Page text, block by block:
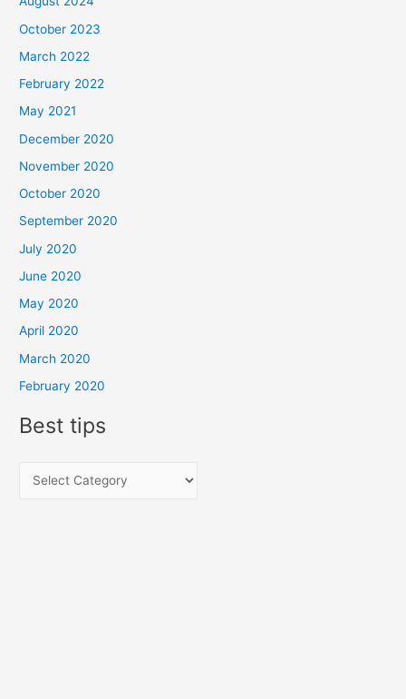
October 2023
March 2022
February 2022
May 2021
December 2020
November 2020
October 2020
September 2020
July 2020
June 2020
May 2020
April 2020
March 2020
February 2020
Best tips